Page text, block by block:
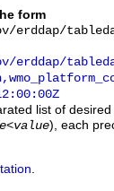
form
erddap/
list of
<value), each